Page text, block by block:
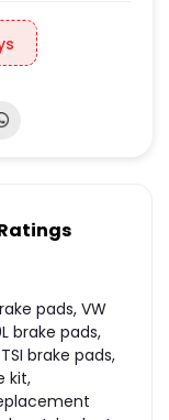
pads, VW
brake pads,
brake pads,
kit,